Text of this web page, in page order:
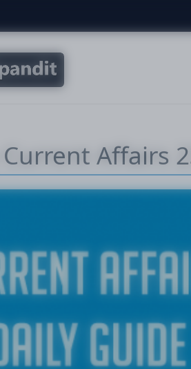
Affairs